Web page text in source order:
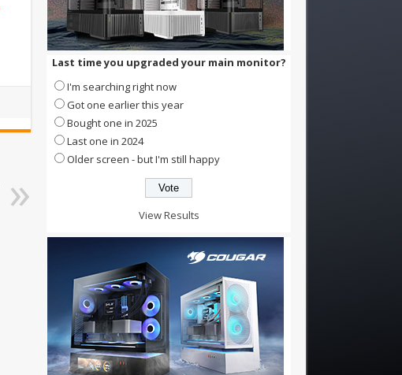
Last time you upgraded your main monitor?
I'm searching right now
Got one earlier this year
Bought one in 2025
Last one in 2024
Older screen - but I'm still happy
View Results